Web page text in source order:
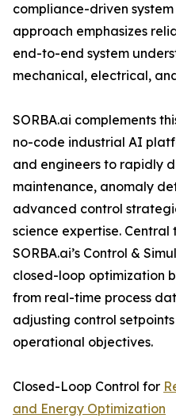
compliance-driven
approach emphasizes
end-to-end system
mechanical, electrical,
SORBA.ai complements
no-code industrial AI
and engineers to rapidly
maintenance, anomaly
advanced control
science expertise. Central
SORBA.ai’s Control &
closed-loop optimization
from real-time process
adjusting control
operational objectives.
Closed-Loop Control for
and Energy Optimization